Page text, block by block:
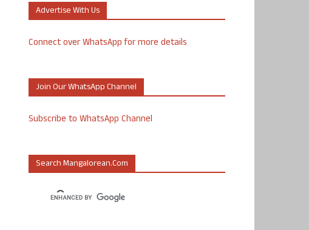
Advertise With Us
Connect over WhatsApp for more details
Join Our WhatsApp Channel
Subscribe to WhatsApp Channel
Search Mangalorean.com